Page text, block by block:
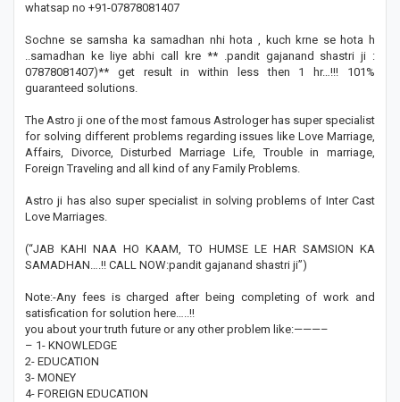
whatsap no +91-07878081407
Sochne se samsha ka samadhan nhi hota , kuch krne se hota h
..samadhan ke liye abhi call kre ** .pandit gajanand shastri ji :
07878081407)** get result in within less then 1 hr…!!! 101%
guaranteed solutions.
The Astro ji one of the most famous Astrologer has super specialist
for solving different problems regarding issues like Love Marriage,
Affairs, Divorce, Disturbed Marriage Life, Trouble in marriage,
Foreign Traveling and all kind of any Family Problems.
Astro ji has also super specialist in solving problems of Inter Cast
Love Marriages.
(“JAB KAHI NAA HO KAAM, TO HUMSE LE HAR SAMSION KA
SAMADHAN….!! CALL NOW:pandit gajanand shastri ji”)
Note:-Any fees is charged after being completing of work and
satisfication for solution here…..!!
you about your truth future or any other problem like:———–
– 1- KNOWLEDGE
2- EDUCATION
3- MONEY
4- FOREIGN EDUCATION